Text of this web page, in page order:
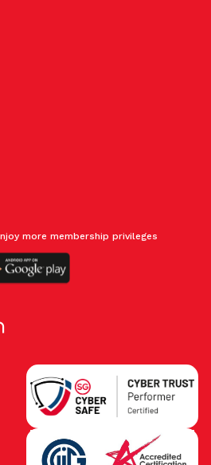
more membership privileges